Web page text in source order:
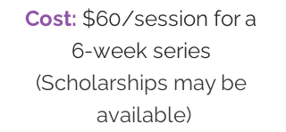
Cost: $60/session for a
6-week series
(Scholarships may be
available)